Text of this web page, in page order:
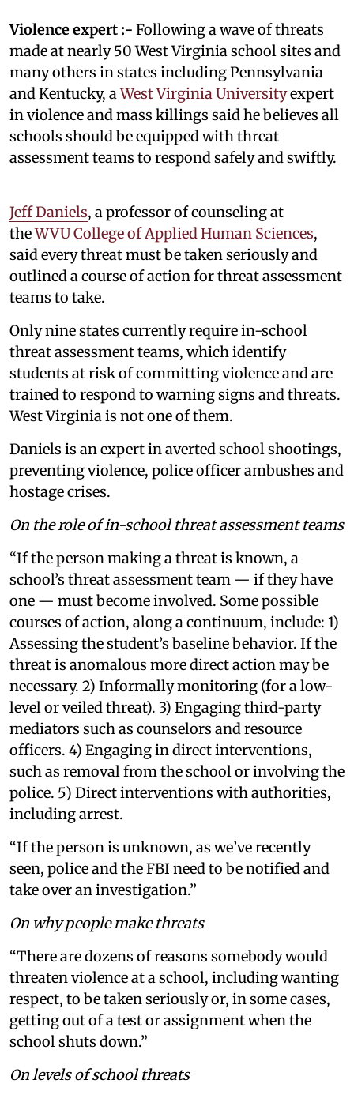
Violence expert :- Following a wave of threats
made at nearly 50 West Virginia school sites and
many others in states including Pennsylvania
and Kentucky, aWest Virginia Universityexpert
in violence and mass killings said he believes all
schools should be equipped with threat
assessment teams to respond safely and swiftly.
Jeff Daniels, a professor of counseling at
theWVU College of Applied Human Sciences,
said every threat must be taken seriously and
outlined a course of action for threat assessment
teams to take.
Only nine states currently require in-school
threat assessment teams, which identify
students at risk of committing violence and are
trained to respond to warning signs and threats.
West Virginia is not one of them.
Daniels is an expert in averted school shootings,
preventing violence, police officer ambushes and
hostage crises.
On the role of in-school threat assessment teams
“If the person making a threat is known, a
school’s threat assessment team — if they have
one — must become involved. Some possible
courses of action, along a continuum, include: 1)
Assessing the student’s baseline behavior. If the
threat is anomalous more direct action may be
necessary. 2) Informally monitoring (for a low-
level or veiled threat). 3) Engaging third-party
mediators such as counselors and resource
officers. 4) Engaging in direct interventions,
such as removal from the school or involving the
police. 5) Direct interventions with authorities,
including arrest.
“If the person is unknown, as we’ve recently
seen, police and the FBI need to be notified and
take over an investigation.”
On why people make threats
“There are dozens of reasons somebody would
threaten violence at a school, including wanting
respect, to be taken seriously or, in some cases,
getting out of a test or assignment when the
school shuts down.”
On levels of school threats